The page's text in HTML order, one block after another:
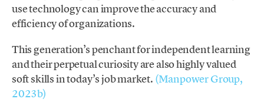
use technology can improve the accuracy and
efficiency of organizations.
This generation’s penchant for independent learning
and their perpetual curiosity are also highly valued
soft skills in today’s job market. (Manpower Group,
2023b)